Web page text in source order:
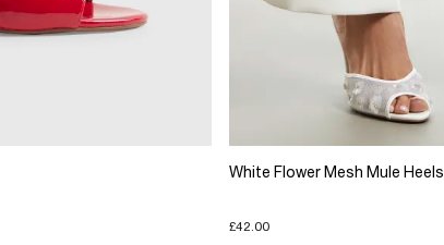
White Flower Mesh Mule Heels
£42.00